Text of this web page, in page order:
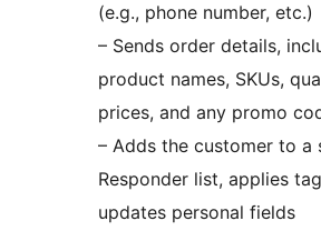
(e.g., phone number, etc.)
– Sends order details,
product names, SKUs,
prices, and any promo
– Adds the customer to a
Responder list, applies
updates personal fields